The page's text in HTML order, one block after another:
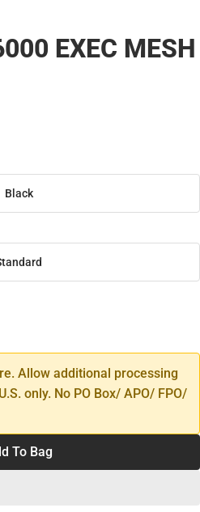
EXEC MESH
Black
Allow additional processing
only. No PO Box/ APO/ FPO/
To Bag